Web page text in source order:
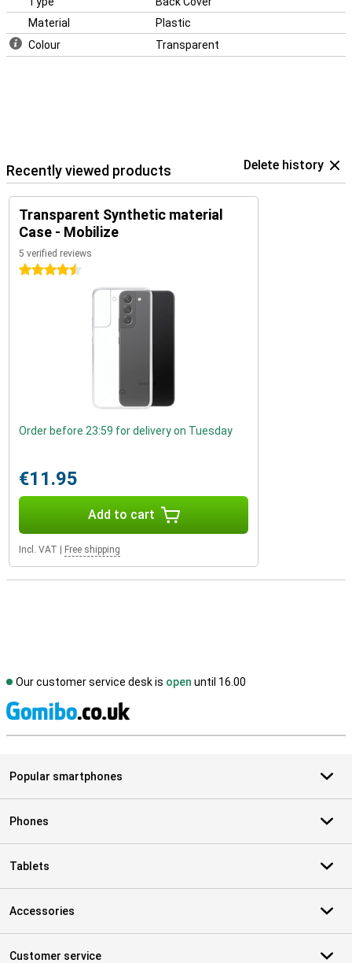
Material
Plastic
Colour
Transparent
Recently viewed products Delete history
Transparent Synthetic material
Case - Mobilize
5 verified reviews
4.5 stars
Order before 23:59 for delivery on Tuesday
€11.95
Add to cart
Incl. VAT Free shipping
Our customer service desk is open until 16.00
Popular smartphones
Phones
Tablets
Accessories
Customer service